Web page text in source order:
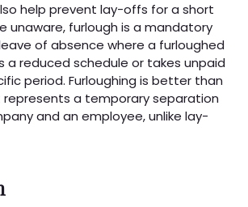
help prevent lay-offs for a short
unaware, furlough is a mandatory
of absence where a furloughed
a reduced schedule or takes unpaid
period. Furloughing is better than
a temporary separation
and an employee, unlike lay-